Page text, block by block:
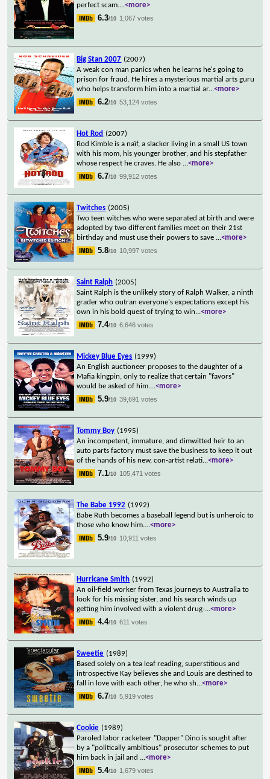
perfect scam....<more>
6.3/10 1,067 votes
Big Stan 2007 (2007)
A weak con man panics when he learns he's going to
prison for fraud. He hires a mysterious martial arts guru
who helps transform him into a martial ar...<more>
6.2/10 53,124 votes
Hot Rod (2007)
Rod Kimble is a naïf, a slacker living in a small US town
with his mom, his younger brother, and his stepfather
whose respect he craves. He also ...<more>
6.7/10 99,912 votes
Twitches (2005)
Two teen witches who were separated at birth and were
adopted by two different families meet on their 21st
birthday and must use their powers to save ...<more>
5.8/10 10,997 votes
Saint Ralph (2005)
Saint Ralph is the unlikely story of Ralph Walker, a ninth
grader who outran everyone's expectations except his
own in his bold quest of trying to win...<more>
7.4/10 6,646 votes
Mickey Blue Eyes (1999)
An English auctioneer proposes to the daughter of a
Mafia kingpin, only to realize that certain "favors"
would be asked of him....<more>
5.9/10 39,691 votes
Tommy Boy (1995)
An incompetent, immature, and dimwitted heir to an
auto parts factory must save the business to keep it out
of the hands of his new, con-artist relati...<more>
7.1/10 105,471 votes
The Babe 1992 (1992)
Babe Ruth becomes a baseball legend but is unheroic to
those who know him....<more>
5.9/10 10,911 votes
Hurricane Smith (1992)
An oil-field worker from Texas journeys to Australia to
look for his missing sister, and his search winds up
getting him involved with a violent drug-...<more>
4.4/10 611 votes
Sweetie (1989)
Based solely on a tea leaf reading, superstitious and
introspective Kay believes she and Louis are destined to
fall in love with each other, he who sh...<more>
6.7/10 5,919 votes
Cookie (1989)
Paroled labor racketeer "Dapper" Dino is sought after
by a "politically ambitious" prosecutor schemes to put
him back in jail and ...<more>
5.4/10 1,679 votes